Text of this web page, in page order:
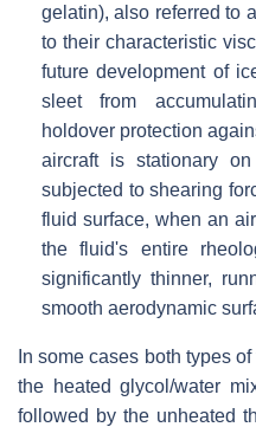
gelatin), also referred to
to their characteristic
future development of
sleet from
holdover protection
aircraft is stationary
subjected to shearing
fluid surface, when an
the fluid's entire
significantly thinner,
smooth aerodynamic
In some cases both types
the heated glycol/water
followed by the unheated